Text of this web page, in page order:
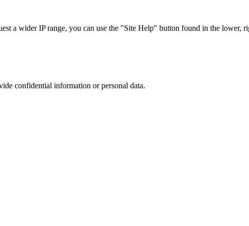
a wider IP range, you can use the "Site Help" button found in the lower,
confidential information or personal data.